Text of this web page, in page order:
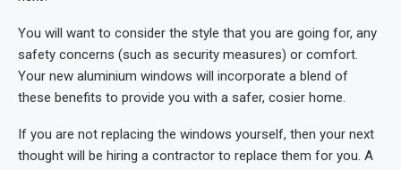
You will want to consider the style that you are going for, any
safety concerns (such as security measures) or comfort.
Your new aluminium windows will incorporate a blend of
these benefits to provide you with a safer, cosier home.
If you are not replacing the windows yourself, then your next
thought will be hiring a contractor to replace them for you. A